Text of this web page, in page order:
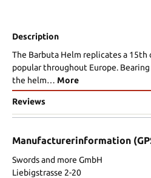
Description
The Barbuta Helm replicates a
popular throughout Europe.
the helm… More
Reviews
Manufacturerinformation
Swords and more GmbH
Liebigstrasse 2-20